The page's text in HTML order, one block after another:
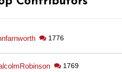
1776
1769